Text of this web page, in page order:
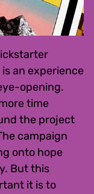
an experience
opening.
time
the project
campaign
onto hope
But this
it is to